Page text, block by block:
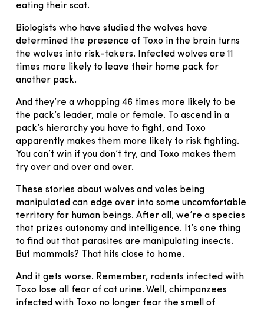
eating their scat.
Biologists who have studied the wolves have
determined the presence of Toxo in the brain turns
the wolves into risk-takers. Infected wolves are 11
times more likely to leave their home pack for
another pack.
And they’re a whopping 46 times more likely to be
the pack’s leader, male or female. To ascend in a
pack’s hierarchy you have to fight, and Toxo
apparently makes them more likely to risk fighting.
You can’t win if you don’t try, and Toxo makes them
try over and over and over.
These stories about wolves and voles being
manipulated can edge over into some uncomfortable
territory for human beings. After all, we’re a species
that prizes autonomy and intelligence. It’s one thing
to find out that parasites are manipulating insects.
But mammals? That hits close to home.
And it gets worse. Remember, rodents infected with
Toxo lose all fear of cat urine. Well, chimpanzees
infected with Toxo no longer fear the smell of